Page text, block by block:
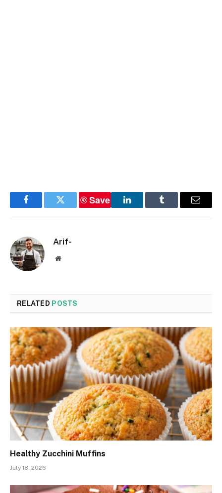
FacebookTwitter
Save
LinkedInTumblr Email
Arif-
Website
RELATED POSTS
Healthy Zucchini Muffins
July 18, 2026